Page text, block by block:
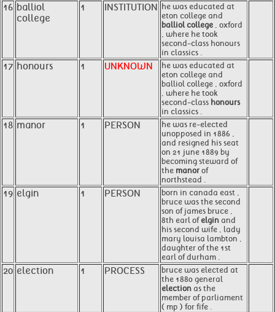
16 balliol
college
1 INSTITUTION he was educated at
eton college and
balliol college , oxford
, where he took
second-class honours
in classics .
17 honours 1 UNKNOWN
he was educated at
eton college and
balliol college , oxford
, where he took
second-class honours
in classics .
18 manor 1 PERSON
he was re-elected
unopposed in 1886 ,
and resigned his seat
on 21 june 1889 by
becoming steward of
the manor of
northstead .
19 elgin 1 PERSON
born in canada east ,
bruce was the second
son of james bruce ,
8th earl of elgin and
his second wife , lady
mary louisa lambton ,
daughter of the 1st
earl of durham .
20 election 1 PROCESS
bruce was elected at
the 1880 general
election as the
member of parliament
( mp ) for fife .